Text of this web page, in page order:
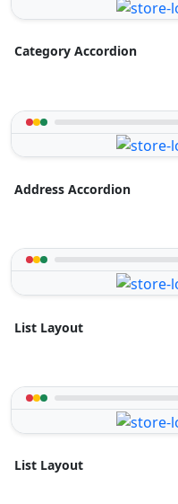
Category Accordion
Address Accordion
List Layout
List Layout